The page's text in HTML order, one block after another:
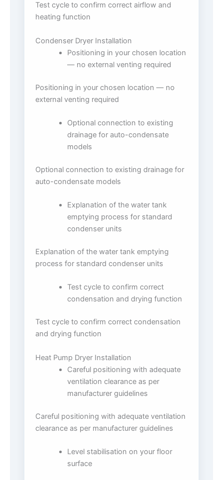
Test cycle to confirm correct airflow and
heating function
Condenser Dryer Installation
Positioning in your chosen location
— no external venting required
Positioning in your chosen location — no
external venting required
Optional connection to existing
drainage for auto-condensate
models
Optional connection to existing drainage for
auto-condensate models
Explanation of the water tank
emptying process for standard
condenser units
Explanation of the water tank emptying
process for standard condenser units
Test cycle to confirm correct
condensation and drying function
Test cycle to confirm correct condensation
and drying function
Heat Pump Dryer Installation
Careful positioning with adequate
ventilation clearance as per
manufacturer guidelines
Careful positioning with adequate ventilation
clearance as per manufacturer guidelines
Level stabilisation on your floor
surface